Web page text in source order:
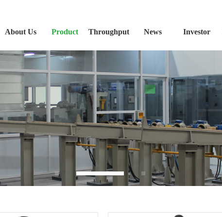
About Us Product Throughput News Investor